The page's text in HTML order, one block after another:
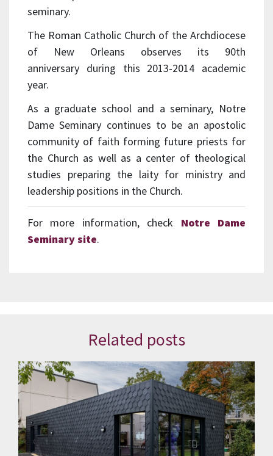
seminary.
The Roman Catholic Church of the Archdiocese
of New Orleans observes its 90th
anniversary during this 2013-2014 academic
year.
As a graduate school and a seminary, Notre
Dame Seminary continues to be an apostolic
community of faith forming future priests for
the Church as well as a center of theological
studies preparing the laity for ministry and
leadership positions in the Church.
For more information, check Notre Dame
Seminary site.
Related posts